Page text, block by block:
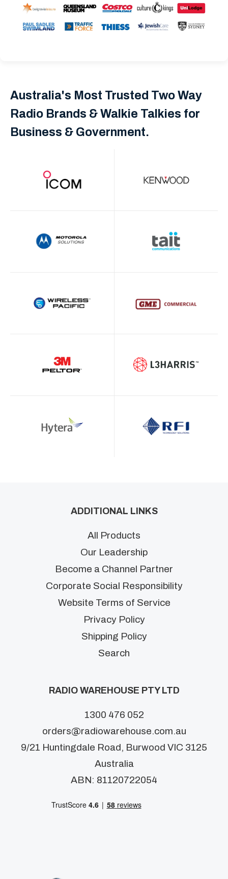
Australia's Most Trusted Two Way
Radio Brands & Walkie Talkies for
Business & Government.
ADDITIONAL LINKS
All Products
Our Leadership
Become a Channel Partner
Corporate Social Responsibility
Website Terms of Service
Privacy Policy
Shipping Policy
Search
RADIO WAREHOUSE PTY LTD
1300 476 052
orders@radiowarehouse.com.au
9/21 Huntingdale Road, Burwood VIC 3125
Australia
ABN: 81120722054